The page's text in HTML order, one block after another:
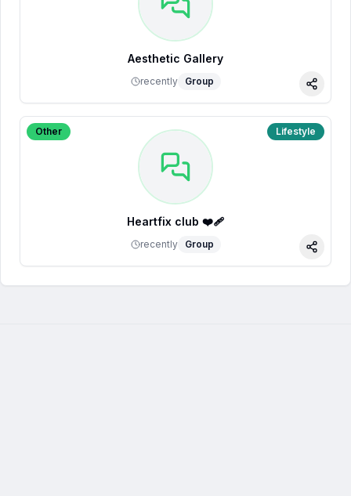
Aesthetic Gallery
recently Group
Share
Other Lifestyle
Heartfix club ❤️‍🩹
recently Group
Share